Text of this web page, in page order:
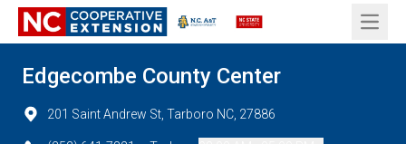
Open
Edgecombe County Center
201 Saint Andrew St, Tarboro NC, 27886